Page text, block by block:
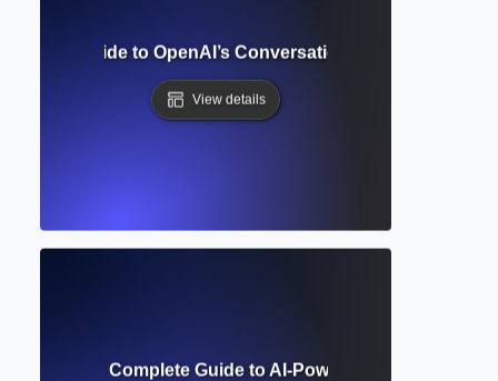
Guide to OpenAI’s Conversational AI for Writing
View details
Complete Guide to AI-Powered Writing and